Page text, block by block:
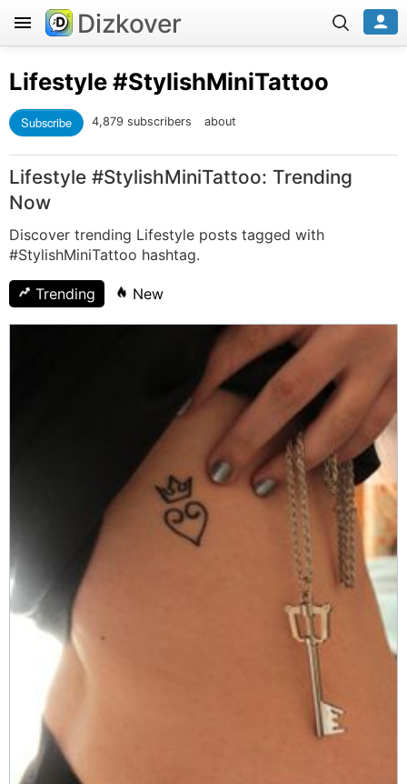
Dizkover
Lifestyle#StylishMiniTattoo
Subscribe 4,879 subscribers about
Lifestyle #StylishMiniTattoo: Trending
Now
Discover trending Lifestyle posts tagged with
#StylishMiniTattoo hashtag.
Trending New